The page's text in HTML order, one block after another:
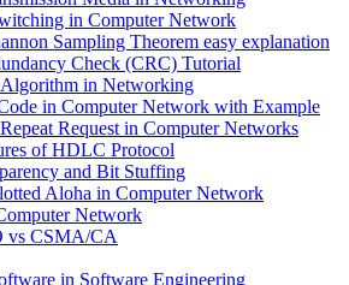
in Computer Network
Sampling Theorem easy explanation
Check (CRC) Tutorial
in Networking
in Computer Network with Example
Request in Computer Networks
of HDLC Protocol
and Bit Stuffing
Aloha in Computer Network
Network
vs CSMA/CA
in Software Engineering